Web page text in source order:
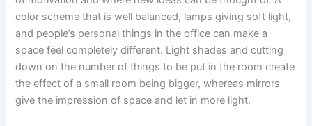
color scheme that is well balanced, lamps giving soft light,
and people’s personal things in the office can make a
space feel completely different. Light shades and cutting
down on the number of things to be put in the room create
the effect of a small room being bigger, whereas mirrors
give the impression of space and let in more light.